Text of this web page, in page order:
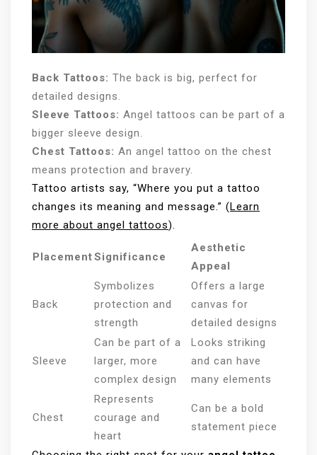
Back Tattoos: The back is big, perfect for
detailed designs.
Sleeve Tattoos: Angel tattoos can be part of a
bigger sleeve design.
Chest Tattoos: An angel tattoo on the chest
means protection and bravery.
Tattoo artists say, “Where you put a tattoo
changes its meaning and message.” (Learn
more about angel tattoos).
PlacementSignificance
Aesthetic
Appeal
Back
Symbolizes
protection and
strength
Offers a large
canvas for
detailed designs
Sleeve
Can be part of a
larger, more
complex design
Looks striking
and can have
many elements
Chest
Represents
courage and
heart
Can be a bold
statement piece